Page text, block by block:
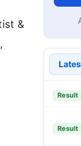
&
Result
Result